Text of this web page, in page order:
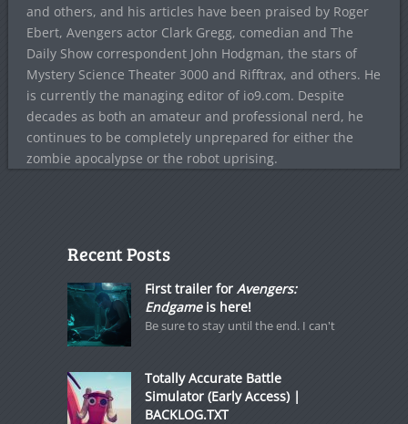
and others, and his articles have been praised by Roger
Ebert, Avengers actor Clark Gregg, comedian and The
Daily Show correspondent John Hodgman, the stars of
Mystery Science Theater 3000 and Rifftrax, and others. He
is currently the managing editor of io9.com. Despite
decades as both an amateur and professional nerd, he
continues to be completely unprepared for either the
zombie apocalypse or the robot uprising.
Recent Posts
First trailer for Avengers:
Endgameis here!
Be sure to stay until the end. I can't
Totally Accurate Battle
Simulator (Early Access) |
BACKLOG.TXT